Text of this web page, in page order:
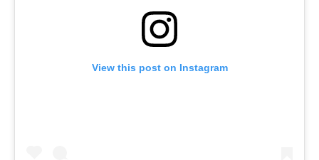
View this post on Instagram